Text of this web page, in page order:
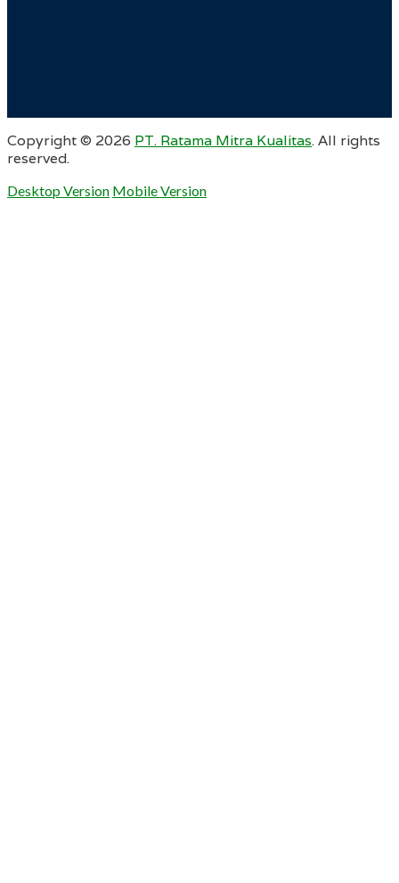
Copyright © 2026 PT. Ratama Mitra Kualitas. All rights
reserved.
Desktop Version Mobile Version